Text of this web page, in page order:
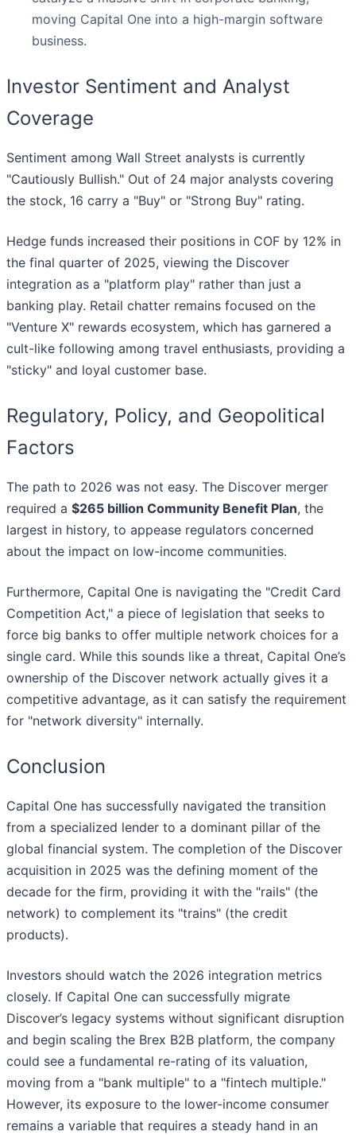
moving Capital One into a high-margin software
business.
Investor Sentiment and Analyst
Coverage
Sentiment among Wall Street analysts is currently
"Cautiously Bullish." Out of 24 major analysts covering
the stock, 16 carry a "Buy" or "Strong Buy" rating.
Hedge funds increased their positions in COF by 12% in
the final quarter of 2025, viewing the Discover
integration as a "platform play" rather than just a
banking play. Retail chatter remains focused on the
"Venture X" rewards ecosystem, which has garnered a
cult-like following among travel enthusiasts, providing a
"sticky" and loyal customer base.
Regulatory, Policy, and Geopolitical
Factors
The path to 2026 was not easy. The Discover merger
required a $265 billion Community Benefit Plan, the
largest in history, to appease regulators concerned
about the impact on low-income communities.
Furthermore, Capital One is navigating the "Credit Card
Competition Act," a piece of legislation that seeks to
force big banks to offer multiple network choices for a
single card. While this sounds like a threat, Capital One’s
ownership of the Discover network actually gives it a
competitive advantage, as it can satisfy the requirement
for "network diversity" internally.
Conclusion
Capital One has successfully navigated the transition
from a specialized lender to a dominant pillar of the
global financial system. The completion of the Discover
acquisition in 2025 was the defining moment of the
decade for the firm, providing it with the "rails" (the
network) to complement its "trains" (the credit
products).
Investors should watch the 2026 integration metrics
closely. If Capital One can successfully migrate
Discover’s legacy systems without significant disruption
and begin scaling the Brex B2B platform, the company
could see a fundamental re-rating of its valuation,
moving from a "bank multiple" to a "fintech multiple."
However, its exposure to the lower-income consumer
remains a variable that requires a steady hand in an